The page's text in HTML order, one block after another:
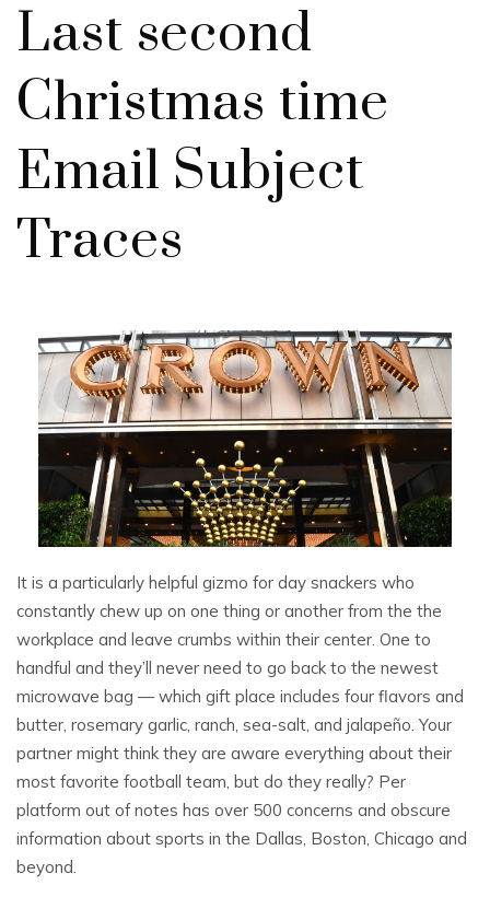
Last second
Christmas time
Email Subject
Traces
It is a particularly helpful gizmo for day snackers who
constantly chew up on one thing or another from the the
workplace and leave crumbs within their center. One to
handful and they’ll never need to go back to the newest
microwave bag — which gift place includes four flavors and
butter, rosemary garlic, ranch, sea-salt, and jalapeño. Your
partner might think they are aware everything about their
most favorite football team, but do they really? Per
platform out of notes has over 500 concerns and obscure
information about sports in the Dallas, Boston, Chicago and
beyond.